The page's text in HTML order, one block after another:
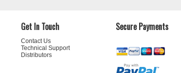
Get In Touch
Contact Us
Technical Support
Distributors
Secure Payments